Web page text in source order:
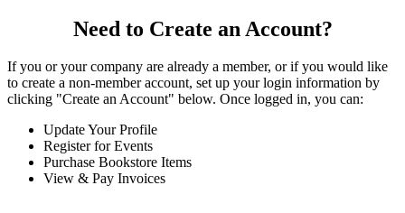
Need to Create an Account?
If you or your company are already a member, or if you would like
to create a non-member account, set up your login information by
clicking "Create an Account" below. Once logged in, you can:
Update Your Profile
Register for Events
Purchase Bookstore Items
View & Pay Invoices